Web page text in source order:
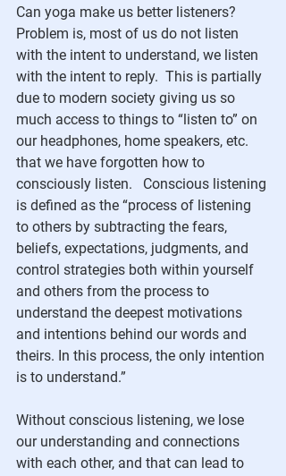
Can yoga make us better listeners?
Problem is, most of us do not listen
with the intent to understand, we listen
with the intent to reply.  This is partially
due to modern society giving us so
much access to things to “listen to” on
our headphones, home speakers, etc.
that we have forgotten how to
consciously listen.   Conscious listening
is defined as the “process of listening
to others by subtracting the fears,
beliefs, expectations, judgments, and
control strategies both within yourself
and others from the process to
understand the deepest motivations
and intentions behind our words and
theirs. In this process, the only intention
is to understand.”
Without conscious listening, we lose
our understanding and connections
with each other, and that can lead to